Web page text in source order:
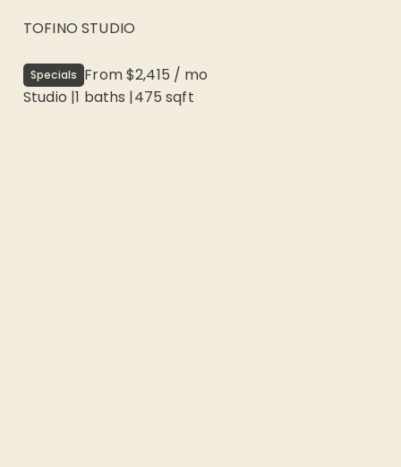
TOFINO STUDIO
Specials From$2,415 / mo
Studio |1 baths |475 sqft